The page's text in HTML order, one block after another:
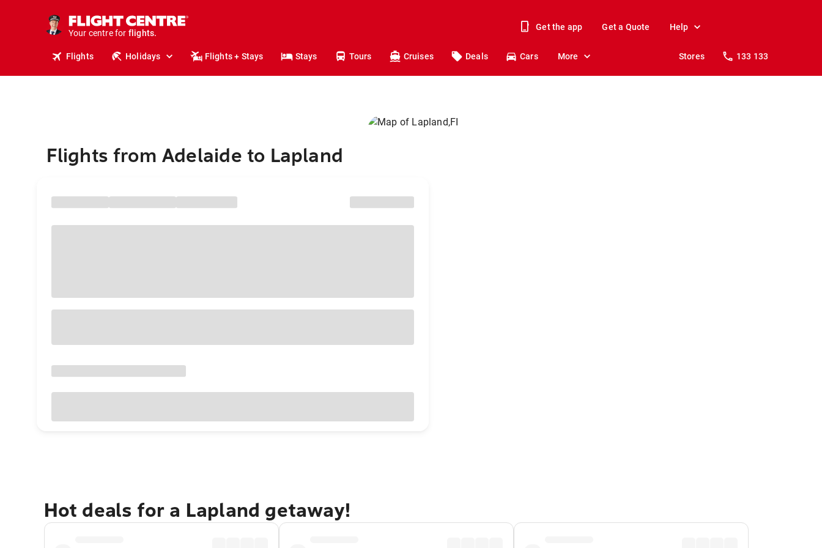
Your centre for
holidays.
flights.
Get the app Get a Quote Help
Flights Holidays Flights + Stays Stays Tours Cruises Deals Cars More Stores 133 133
Flights from Adelaide to Lapland
Hot deals for a Lapland getaway!